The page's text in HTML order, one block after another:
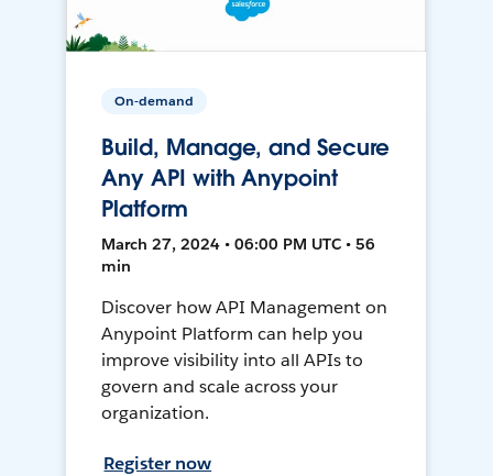
On-demand
Build, Manage, and Secure
Any API with Anypoint
Platform
March 27, 2024 • 06:00 PM UTC • 56
min
Discover how API Management on
Anypoint Platform can help you
improve visibility into all APIs to
govern and scale across your
organization.
Register now